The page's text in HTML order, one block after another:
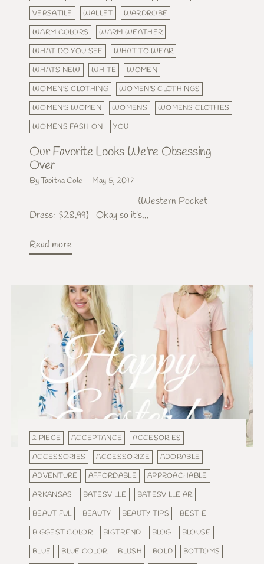
VERSATILE
WALLET
WARDROBE
WARM COLORS
WARM WEATHER
WHAT DO YOU SEE
WHAT TO WEAR
WHATS NEW
WHITE
WOMEN
WOMEN'S CLOTHING
WOMEN'S CLOTHINGS
WOMEN'S WOMEN
WOMENS
WOMENS CLOTHES
WOMENS FASHION
YOU
Our Favorite Looks We're Obsessing
Over
By Tabitha Cole May 5, 2017
{Western Pocket
Dress: $28.99} Okay so it's...
Read more
2 PIECE ACCEPTANCE
ACCESORIES
ACCESSORIES
ACCESSORIZE
ADORABLE
ADVENTURE
AFFORDABLE
APPROACHABLE
ARKANSAS
BATESVILLE
BATESVILLE AR
BEAUTIFUL
BEAUTY BEAUTY TIPS
BESTIE
BIGGEST COLOR
BIGTREND BLOG
BLOUSE
BLUE
BLUE COLOR BLUSH BOLD
BOTTOMS